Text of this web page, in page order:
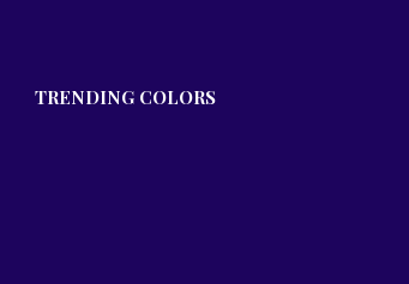
TRENDING COLORS